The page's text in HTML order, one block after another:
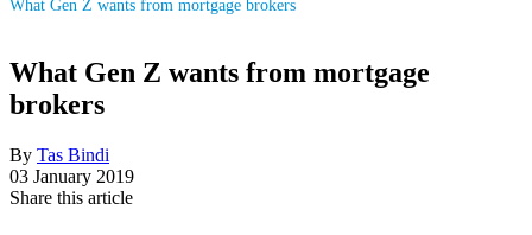
What Gen Z wants from mortgage brokers
What Gen Z wants from mortgage
brokers
By Tas Bindi
03 January 2019
Share this article